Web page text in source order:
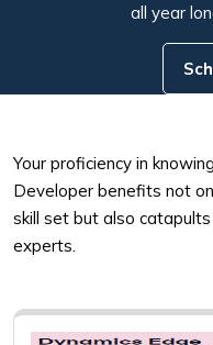
all year
Your proficiency in
Developer benefits not
skill set but also
experts.